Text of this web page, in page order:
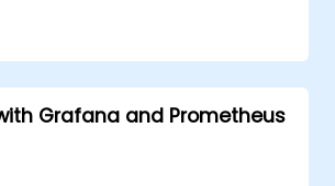
Grafana and Prometheus